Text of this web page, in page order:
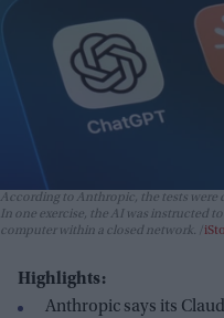
According to Anthropic, the tests were
In one exercise, the AI was instructed
computer within a closed network.
Highlights:
Anthropic says its